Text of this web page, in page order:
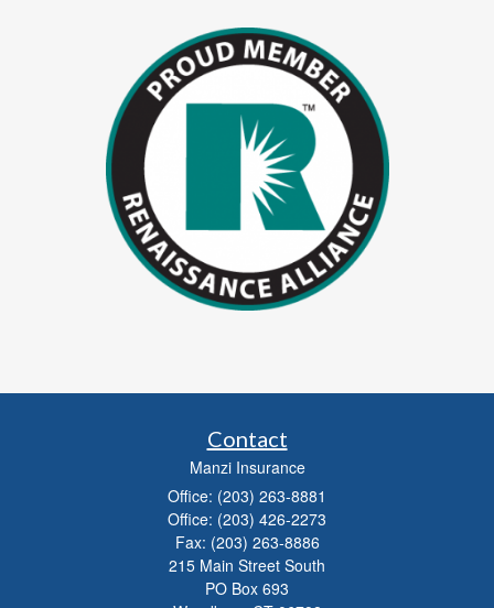
Contact
Manzi Insurance
Office: (203) 263-8881
Office: (203) 426-2273
Fax: (203) 263-8886
215 Main Street South
PO Box 693